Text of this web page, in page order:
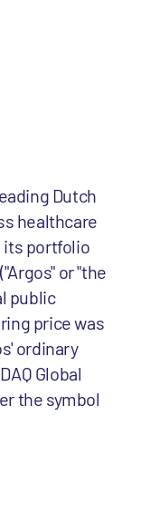
Dutch
healthcare
its portfolio
or "the
public
price was
ordinary
Global
the symbol